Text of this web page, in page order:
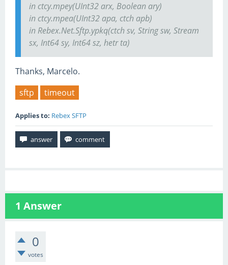
in ctcy.mpey(UInt32 arx, Boolean ary)
in ctcy.mpea(UInt32 apa, ctch apb)
in Rebex.Net.Sftp.ypkq(ctch sv, String sw, Stream
sx, Int64 sy, Int64 sz, hetr ta)
Thanks, Marcelo.
sftp
timeout
Applies to: Rebex SFTP
1 Answer
0
votes